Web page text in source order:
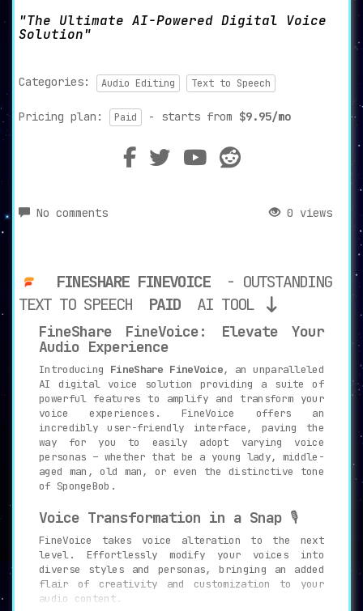
The Ultimate AI-Powered Digital Voice
Solution
Categories: Audio Editing Text to Speech
Pricing plan: Paid - starts from $9.95/mo
No comments 0 views
FINESHARE FINEVOICE
- OUTSTANDING
TEXT TO SPEECH
PAID AI TOOL
FineShare FineVoice: Elevate Your
Audio Experience
Introducing FineShare FineVoice, an unparalleled
AI digital voice solution providing a suite of
powerful features to amplify and transform your
voice experiences. FineVoice offers an
incredibly user-friendly interface, paving the
way for you to easily adopt varying voice
personas – whether that be a young lady, middle-
aged man, old man, or even the distinctive tone
of SpongeBob.
Voice Transformation in a Snap 🎙️
FineVoice takes voice alteration to the next
level. Effortlessly modify your voices into
diverse styles and personas, bringing an added
flair of creativity and customization to your
audio content.